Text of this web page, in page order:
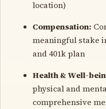
location)
Compensation:
meaningful stake
and 401k plan
Health & Well-
physical and
comprehensive